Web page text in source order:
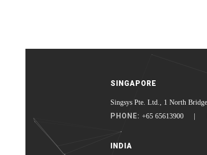
SINGAPORE
Singsys Pte. Ltd., 1 North
PHONE: +65 65613900 |
INDIA